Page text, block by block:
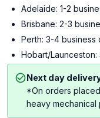
Adelaide: 1-2
Brisbane: 2-3
Perth: 3-4 business
Hobart/
Next day
*On orders
heavy mechanical